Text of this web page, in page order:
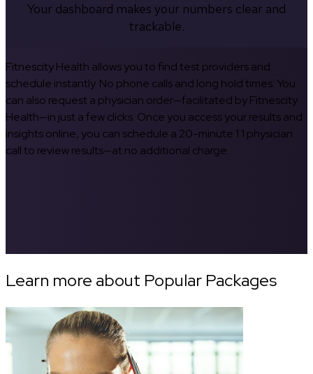
Your dashboard makes your numbers clear and
trackable.
Fitnescity Health allows you to find test providers and
schedule instantly. No phone calls and long hold times. You
can also request a physician order—facilitated by Fitnescity
Health—in just a few clicks. Once you access your results and
insights online, you can schedule a 20-minute 1:1 physician
call to review results—at no additional charge.
Learn more about Popular Packages